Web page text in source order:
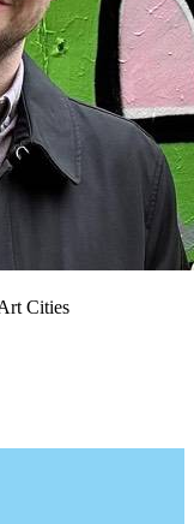
Cities